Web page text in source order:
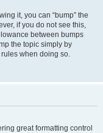
it, you can “bump” the
if you do not see this,
between bumps
the topic simply by
when doing so.
great formatting control